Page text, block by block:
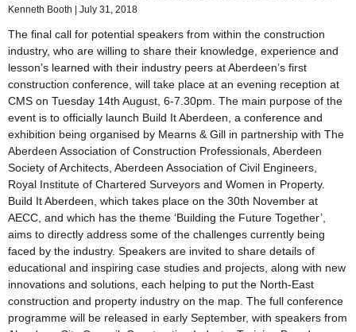
Kenneth Booth July 31, 2018
The final call for potential speakers from within the construction
industry, who are willing to share their knowledge, experience and
lesson’s learned with their industry peers at Aberdeen’s first
construction conference, will take place at an evening reception at
CMS on Tuesday 14th August, 6-7.30pm. The main purpose of the
event is to officially launch Build It Aberdeen, a conference and
exhibition being organised by Mearns & Gill in partnership with The
Aberdeen Association of Construction Professionals, Aberdeen
Society of Architects, Aberdeen Association of Civil Engineers,
Royal Institute of Chartered Surveyors and Women in Property.
Build It Aberdeen, which takes place on the 30th November at
AECC, and which has the theme ‘Building the Future Together’,
aims to directly address some of the challenges currently being
faced by the industry. Speakers are invited to share details of
educational and inspiring case studies and projects, along with new
innovations and solutions, each helping to put the North-East
construction and property industry on the map. The full conference
programme will be released in early September, with speakers from